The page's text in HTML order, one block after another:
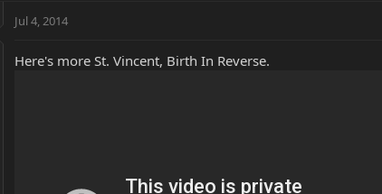
Jul 4, 2014
Here's more St. Vincent, Birth In Reverse.